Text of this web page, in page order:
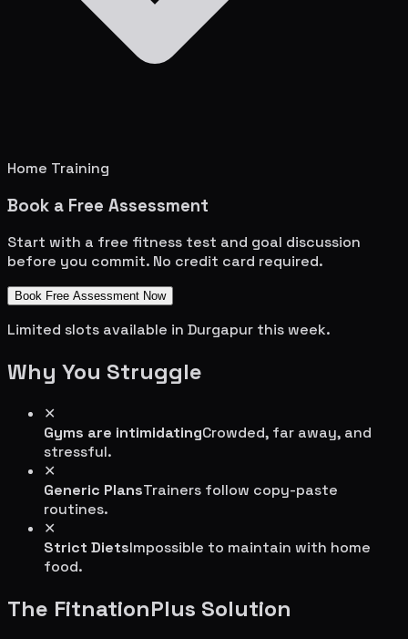
Home Training
Book a Free Assessment
Start with a free fitness test and goal discussion
before you commit. No credit card required.
Book Free Assessment Now
Limited slots available in Durgapur this week.
Why You Struggle
✕
Gyms are intimidatingCrowded, far away, and
stressful.
✕
Generic PlansTrainers follow copy-paste
routines.
✕
Strict DietsImpossible to maintain with home
food.
The FitnationPlus Solution